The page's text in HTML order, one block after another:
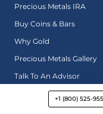
+1 (800) 525-
Precious Metals IRA
Buy Coins & Bars
Why Gold
Precious Metals Gallery
Talk To An Advisor